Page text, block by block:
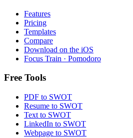
Features
Pricing
Templates
Compare
Download on the iOS
Focus Train · Pomodoro
Free Tools
PDF to SWOT
Resume to SWOT
Text to SWOT
LinkedIn to SWOT
Webpage to SWOT